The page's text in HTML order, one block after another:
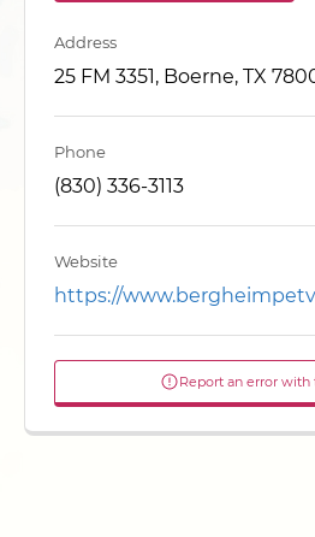
Address
25 FM 3351, Boerne, TX
Phone
(830) 336-3113
Website
https://
Report an error with